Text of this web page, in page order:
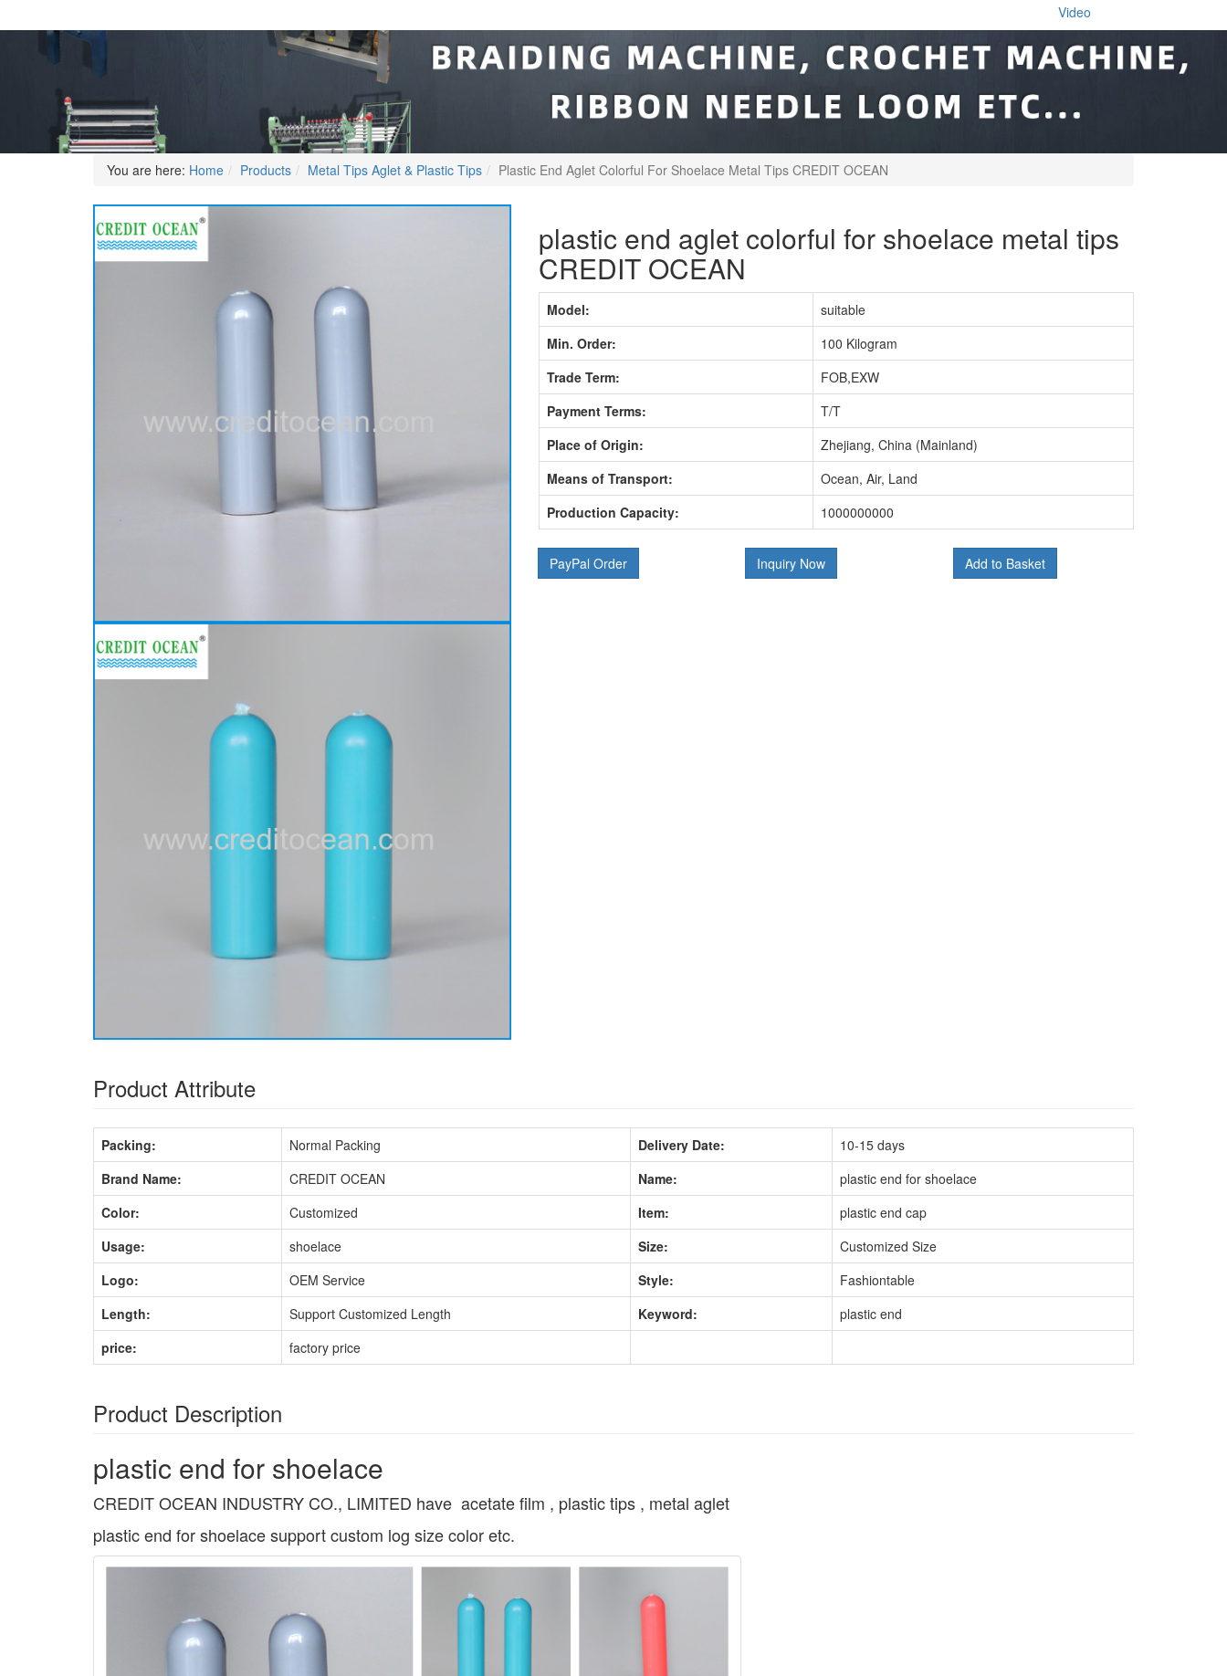
Video
You are here: Home Products Metal Tips Aglet & Plastic Tips Plastic End Aglet Colorful For Shoelace Metal Tips CREDIT OCEAN
plastic end aglet colorful for shoelace metal tips
CREDIT OCEAN
Model:
suitable
Min. Order:
100 Kilogram
Trade Term:
FOB,EXW
Payment Terms:
T/T
Place of Origin:
Zhejiang, China (Mainland)
Means of Transport:
Ocean, Air, Land
Production Capacity:
1000000000
PayPal Order Inquiry Now Add to Basket
Product Attribute
Packing: Normal Packing Delivery Date:
10-15 days
Brand Name:
CREDIT OCEAN Name:
plastic end for shoelace
Color:
Customized Item:
plastic end cap
Usage:
shoelace Size:
Customized Size
Logo:
OEM Service Style:
Fashiontable
Length:
Support Customized Length Keyword:
plastic end
price:
factory price
Product Description
plastic end for shoelace
CREDIT OCEAN INDUSTRY CO., LIMITED have acetate film , plastic tips , metal aglet
plastic end for shoelace support custom log size color etc.